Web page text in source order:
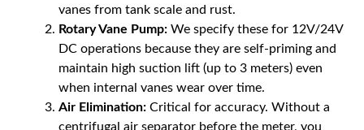
vanes from tank scale and rust.
Rotary Vane Pump: We specify these for 12V/24V
DC operations because they are self-priming and
maintain high suction lift (up to 3 meters) even
when internal vanes wear over time.
Air Elimination: Critical for accuracy. Without a
centrifugal air separator before the meter, you